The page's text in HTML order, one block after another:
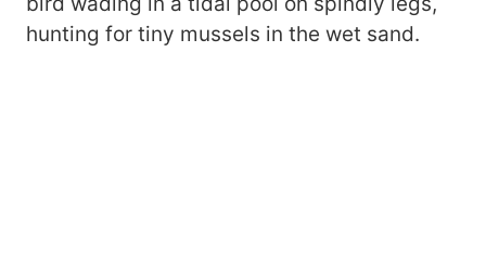
hunting for tiny mussels in the wet sand.